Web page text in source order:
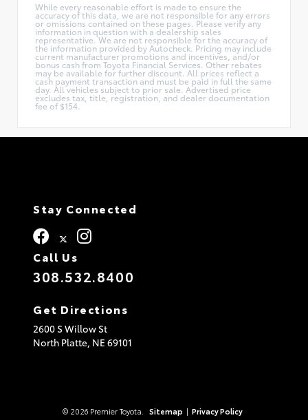
While every reasonable effort is made to ensure the
accuracy of this data, we are not responsible for any errors
or omissions contained on these pages. Please verify any
information in question with a dealership sales
representative. We are not responsible for the accuracy of
the information provided by Autocheck. Pricing may include
current manufacturer promotions and incentives, and/or
bonus cash from Toyota Financial Services. Other rebates
may be available for further discount. All prices reflect a
cash payment transaction and must be paid in full the same
day. All vehicles subject to prior sale. Advertised price
excludes tax, title, registration, and dealer documentation
fee of $154.
Stay Connected
Call Us
308.532.8400
Get Directions
2600 S Willow St
North Platte, NE 69101
© 2026 Premier Toyota. Sitemap | Privacy Policy